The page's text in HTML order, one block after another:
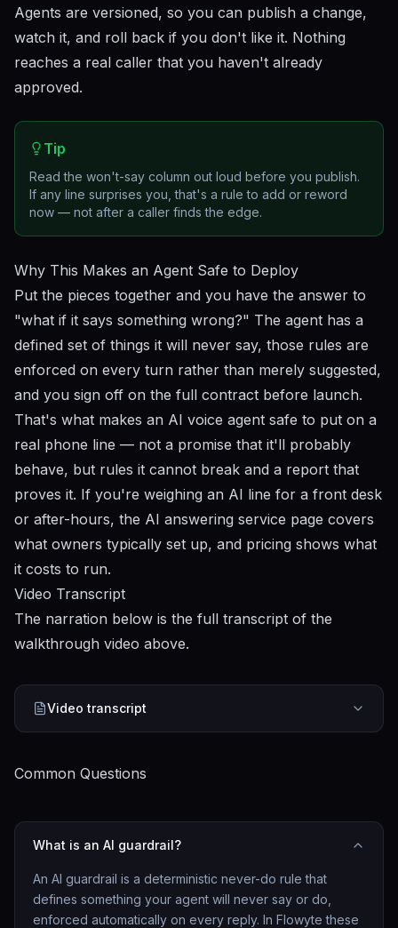
Agents are versioned, so you can publish a change,
watch it, and roll back if you don't like it. Nothing
reaches a real caller that you haven't already
approved.
Tip
Read the won't-say column out loud before you publish.
If any line surprises you, that's a rule to add or reword
now — not after a caller finds the edge.
Why This Makes an Agent Safe to Deploy
Put the pieces together and you have the answer to
"what if it says something wrong?" The agent has a
defined set of things it will never say, those rules are
enforced on every turn rather than merely suggested,
and you sign off on the full contract before launch.
That's what makes an AI voice agent safe to put on a
real phone line — not a promise that it'll probably
behave, but rules it cannot break and a report that
proves it. If you're weighing an AI line for a front desk
or after-hours, the AI answering service page covers
what owners typically set up, and pricing shows what
it costs to run.
Video Transcript
The narration below is the full transcript of the
walkthrough video above.
Video transcript
Common Questions
What is an AI guardrail?
An AI guardrail is a deterministic never-do rule that
defines something your agent will never say or do,
enforced automatically on every reply. In Flowyte these